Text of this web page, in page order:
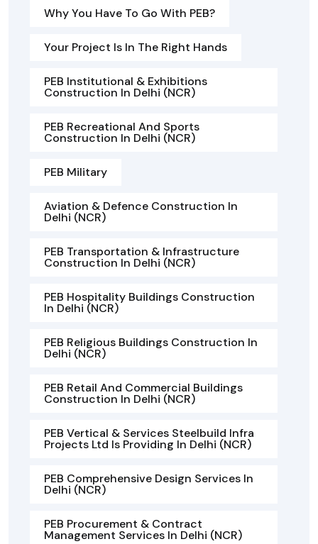
Why You Have To Go With PEB?
Your Project Is In The Right Hands
PEB Institutional & Exhibitions
Construction In Delhi (NCR)
PEB Recreational And Sports
Construction In Delhi (NCR)
PEB Military
Aviation & Defence Construction In
Delhi (NCR)
PEB Transportation & Infrastructure
Construction In Delhi (NCR)
PEB Hospitality Buildings Construction
In Delhi (NCR)
PEB Religious Buildings Construction In
Delhi (NCR)
PEB Retail And Commercial Buildings
Construction In Delhi (NCR)
PEB Vertical & Services Steelbuild Infra
Projects Ltd Is Providing In Delhi (NCR)
PEB Comprehensive Design Services In
Delhi (NCR)
PEB Procurement & Contract
Management Services In Delhi (NCR)